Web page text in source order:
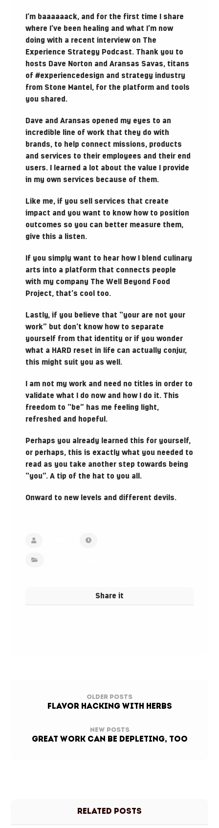
I’m baaaaaack, and for the first time I share
where I’ve been healing and what I’m now
doing with a recent interview on The
Experience Strategy Podcast. Thank you to
hosts Dave Norton and Aransas Savas, titans
of #experiencedesign and strategy industry
from Stone Mantel, for the platform and tools
you shared.
Dave and Aransas opened my eyes to an
incredible line of work that they do with
brands, to help connect missions, products
and services to their employees and their end
users. I learned a lot about the value I provide
in my own services because of them.
Like me, if you sell services that create
impact and you want to know how to position
outcomes so you can better measure them,
give this a listen.
If you simply want to hear how I blend culinary
arts into a platform that connects people
with my company The Well Beyond Food
Project, that’s cool too.
Lastly, if you believe that “your are not your
work” but don’t know how to separate
yourself from that identity or if you wonder
what a HARD reset in life can actually conjur,
this might suit you as well.
I am not my work and need no titles in order to
validate what I do now and how I do it. This
freedom to “be” has me feeling light,
refreshed and hopeful.
Perhaps you already learned this for yourself,
or perhaps, this is exactly what you needed to
read as you take another step towards being
“you”. A tip of the hat to you all.
Onward to new levels and different devils.
Older Posts
FLAVOR HACKING WITH HERBS
New Posts
Great Work Can Be Depleting, Too
Related Posts